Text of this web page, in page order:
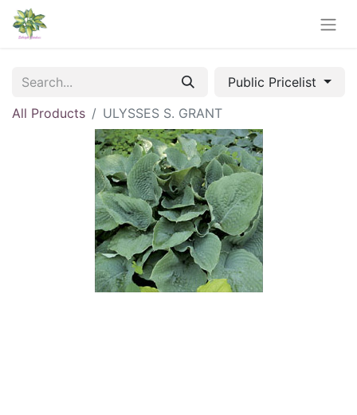
Public Pricelist
All Products
ULYSSES S. GRANT